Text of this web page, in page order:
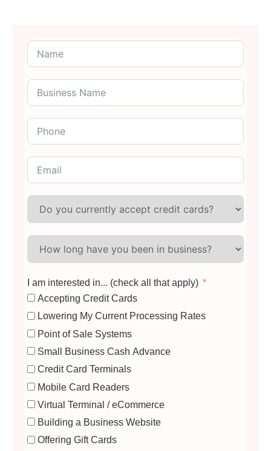
I am interested in... (check all that apply)
Accepting Credit Cards
Lowering My Current Processing Rates
Point of Sale Systems
Small Business Cash Advance
Credit Card Terminals
Mobile Card Readers
Virtual Terminal / eCommerce
Building a Business Website
Offering Gift Cards